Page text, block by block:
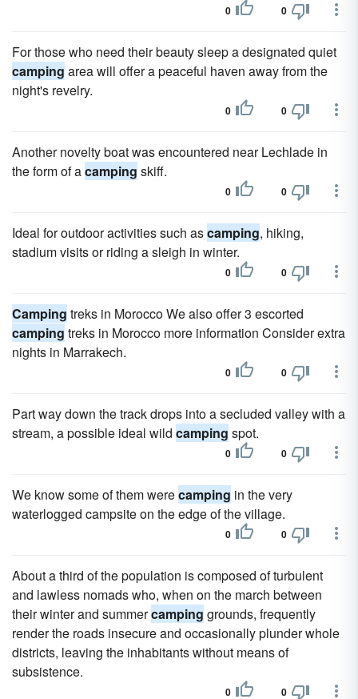
0 0
For those who need their beauty sleep a designated quiet
camping area will offer a peaceful haven away from the
night's revelry.
0 0
Another novelty boat was encountered near Lechlade in
the form of acamping skiff.
0 0
Ideal for outdoor activities such ascamping, hiking,
stadium visits or riding a sleigh in winter.
0 0
Camping treks in Morocco We also offer 3 escorted
camping treks in Morocco more information Consider extra
nights in Marrakech.
0 0
Part way down the track drops into a secluded valley with a
stream, a possible ideal wild camping spot.
0 0
We know some of them werecamping in the very
waterlogged campsite on the edge of the village.
0 0
About a third of the population is composed of turbulent
and lawless nomads who, when on the march between
their winter and summercamping grounds, frequently
render the roads insecure and occasionally plunder whole
districts, leaving the inhabitants without means of
subsistence.
0 0